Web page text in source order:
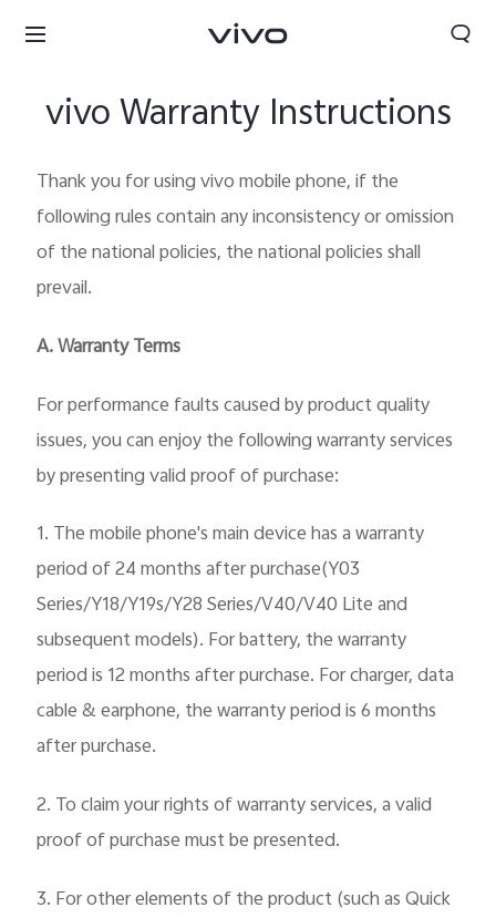
Nigeria | Select country/region
vivo Warranty Instructions
Thank you for using vivo mobile phone, if the
following rules contain any inconsistency or omission
of the national policies, the national policies shall
prevail.
A. Warranty Terms
For performance faults caused by product quality
issues, you can enjoy the following warranty services
by presenting valid proof of purchase:
1. The mobile phone's main device has a warranty
period of 24 months after purchase(Y03
Series/Y18/Y19s/Y28 Series/V40/V40 Lite and
subsequent models). For battery, the warranty
period is 12 months after purchase. For charger, data
cable & earphone, the warranty period is 6 months
after purchase.
2. To claim your rights of warranty services, a valid
proof of purchase must be presented.
3. For other elements of the product (such as Quick